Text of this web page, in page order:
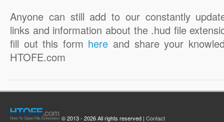
Anyone can still add to our constantly
links and information about the .hud file
fill out this form here and share your
HTOFE.com
© 2013 - 2026 All rights reserved | Contact